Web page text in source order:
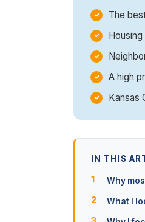
The
A high
Kansas
IN THIS
Why
What I